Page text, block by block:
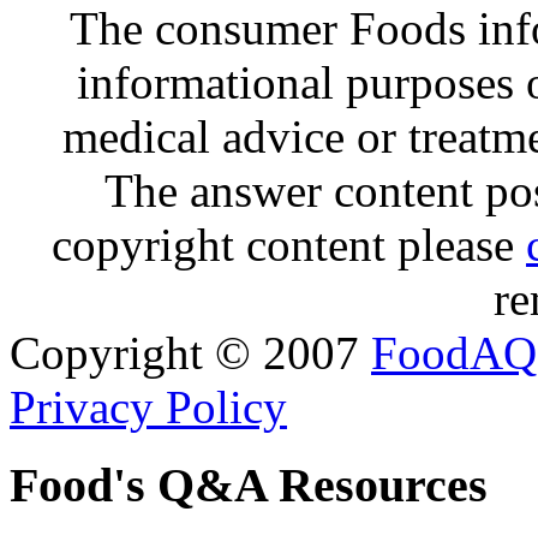
The consumer Foods
informational purposes
medical advice or
The answer content
copyright content please
Copyright © 2007 FoodAQ
Privacy Policy
Food's Q&A Resources